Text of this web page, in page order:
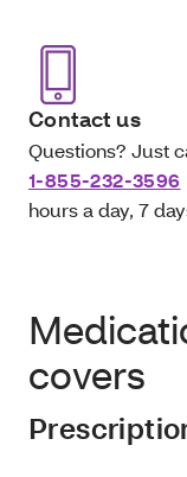
Contact us
Questions? Just
1-855-232-3596
hours a day, 7
covers